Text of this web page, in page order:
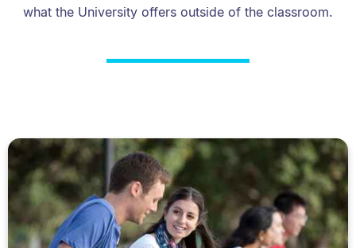
what the University offers outside of the classroom.